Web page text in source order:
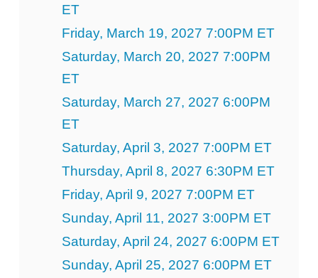
ET
Friday, March 19, 2027 7:00PM ET
Saturday, March 20, 2027 7:00PM
ET
Saturday, March 27, 2027 6:00PM
ET
Saturday, April 3, 2027 7:00PM ET
Thursday, April 8, 2027 6:30PM ET
Friday, April 9, 2027 7:00PM ET
Sunday, April 11, 2027 3:00PM ET
Saturday, April 24, 2027 6:00PM ET
Sunday, April 25, 2027 6:00PM ET